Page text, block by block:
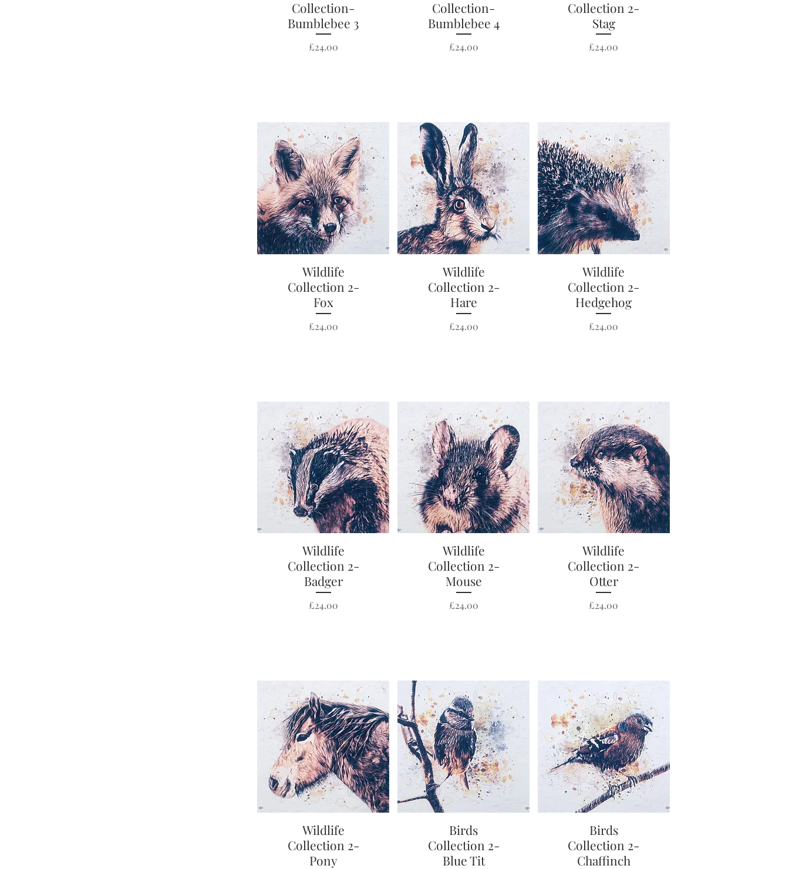
Collection-
Bumblebee 3
Price
£24.00
Collection-
Bumblebee 4
Price
£24.00
Collection 2-
Stag
Price
£24.00
Quick View
Wildlife
Collection 2-
Fox
Price
£24.00
Quick View
Wildlife
Collection 2-
Hare
Price
£24.00
Quick View
Wildlife
Collection 2-
Hedgehog
Price
£24.00
Quick View
Wildlife
Collection 2-
Badger
Price
£24.00
Quick View
Wildlife
Collection 2-
Mouse
Price
£24.00
Quick View
Wildlife
Collection 2-
Otter
Price
£24.00
Quick View
Wildlife
Collection 2-
Pony
Quick View
Birds
Collection 2-
Blue Tit
Quick View
Birds
Collection 2-
Chaffinch